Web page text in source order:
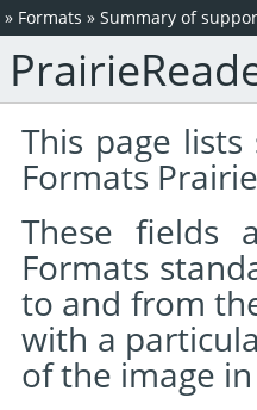
» Formats » Summary of
This page
Formats
These
Formats
to and from
with a
of the image